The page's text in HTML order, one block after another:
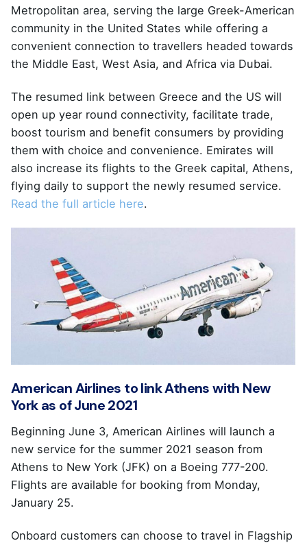
Metropolitan area, serving the large Greek-American
community in the United States while offering a
convenient connection to travellers headed towards
the Middle East, West Asia, and Africa via Dubai.
The resumed link between Greece and the US will
open up year round connectivity, facilitate trade,
boost tourism and benefit consumers by providing
them with choice and convenience. Emirates will
also increase its flights to the Greek capital, Athens,
flying daily to support the newly resumed service.
Read the full article here.
American Airlines to link Athens with New
York as of June 2021
Beginning June 3, American Airlines will launch a
new service for the summer 2021 season from
Athens to New York (JFK) on a Boeing 777-200.
Flights are available for booking from Monday,
January 25.
Onboard customers can choose to travel in Flagship